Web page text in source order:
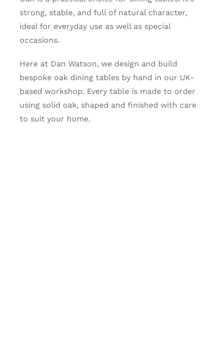
strong, stable, and full of natural character,
ideal for everyday use as well as special
occasions.
Here at Dan Watson, we design and build
bespoke oak dining tables by hand in our UK-
based workshop. Every table is made to order
using solid oak, shaped and finished with care
to suit your home.